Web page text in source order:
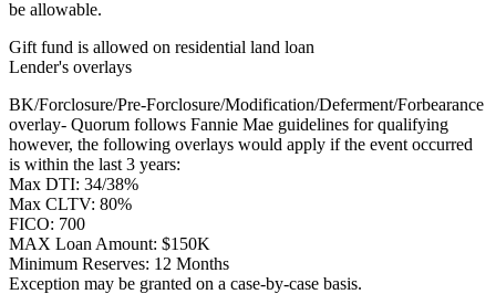
be allowable.
Gift fund is allowed on residential land loan
Lender's overlays
BK/Forclosure/Pre-Forclosure/Modification/Deferment/Forbearance
overlay- Quorum follows Fannie Mae guidelines for qualifying
however, the following overlays would apply if the event occurred
is within the last 3 years:
Max DTI: 34/38%
Max CLTV: 80%
FICO: 700
MAX Loan Amount: $150K
Minimum Reserves: 12 Months
Exception may be granted on a case-by-case basis.